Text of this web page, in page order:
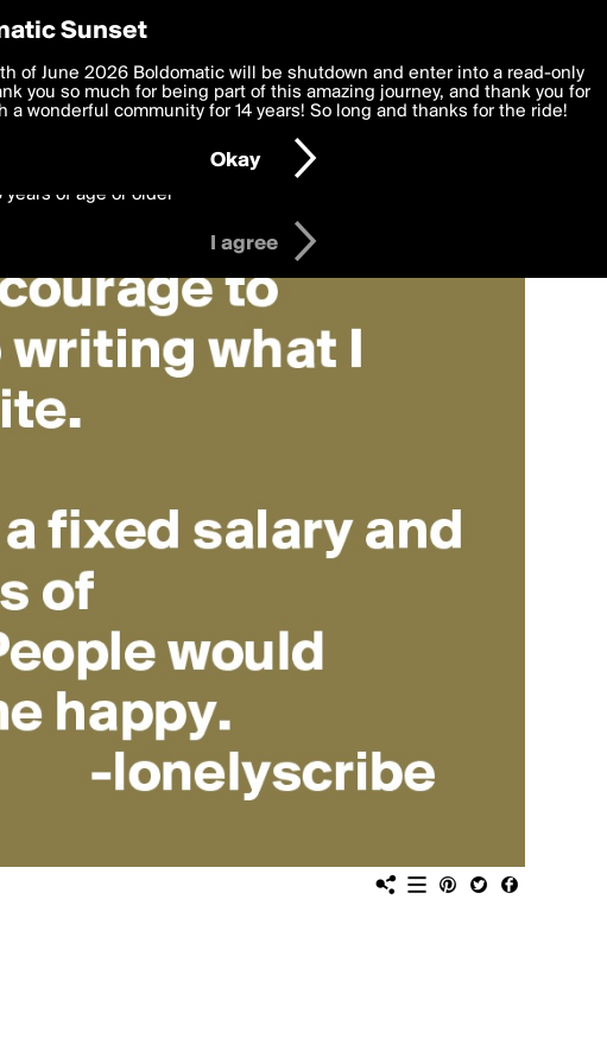
Preferences
deliver the best, most functional, experience to you. By clicking 'I agree'
to theTerms of Use and settings below. Your personal data is processed in
with thePrivacy Policyand GDPR Law.
years of age or older
I agree
Sunset
of June 2026 Boldomatic will be shutdown and enter into a read-only
you so much for being part of this amazing journey, and thank you for
a wonderful community for 14 years! So long and thanks for the ride!
Okay